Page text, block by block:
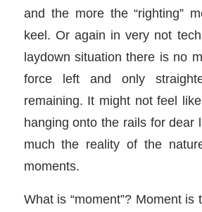
and the more the “righting”
keel. Or again in very not
laydown situation there is no
force left and only
remaining. It might not feel
hanging onto the rails for dear
much the reality of the
moments.
What is “moment”? Moment is